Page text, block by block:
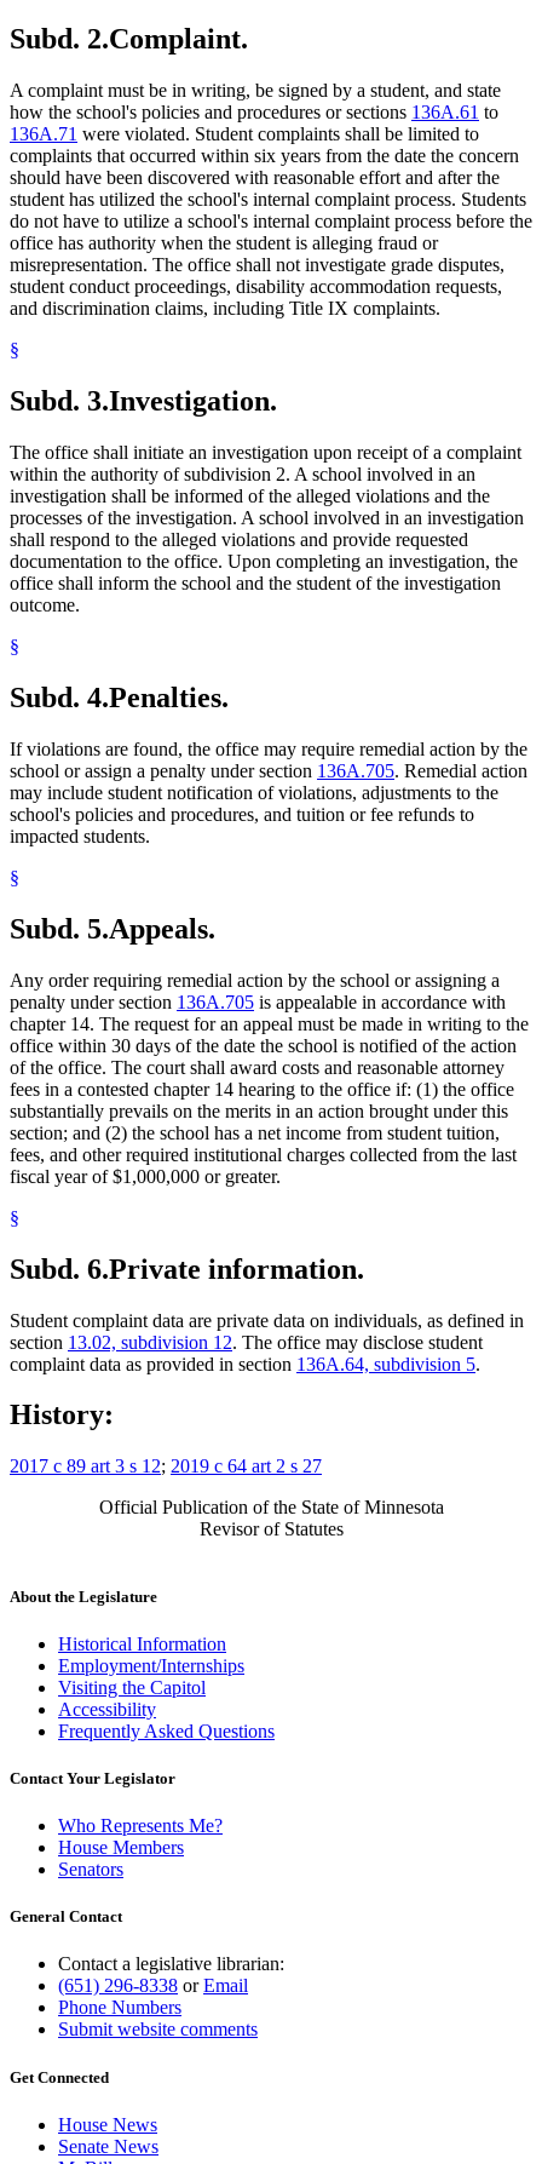
Subd. 2.Complaint.
A complaint must be in writing, be signed by a student, and state
how the school's policies and procedures or sections 136A.61 to
136A.71 were violated. Student complaints shall be limited to
complaints that occurred within six years from the date the concern
should have been discovered with reasonable effort and after the
student has utilized the school's internal complaint process. Students
do not have to utilize a school's internal complaint process before the
office has authority when the student is alleging fraud or
misrepresentation. The office shall not investigate grade disputes,
student conduct proceedings, disability accommodation requests,
and discrimination claims, including Title IX complaints.
§
Subd. 3.Investigation.
The office shall initiate an investigation upon receipt of a complaint
within the authority of subdivision 2. A school involved in an
investigation shall be informed of the alleged violations and the
processes of the investigation. A school involved in an investigation
shall respond to the alleged violations and provide requested
documentation to the office. Upon completing an investigation, the
office shall inform the school and the student of the investigation
outcome.
§
Subd. 4.Penalties.
If violations are found, the office may require remedial action by the
school or assign a penalty under section 136A.705. Remedial action
may include student notification of violations, adjustments to the
school's policies and procedures, and tuition or fee refunds to
impacted students.
§
Subd. 5.Appeals.
Any order requiring remedial action by the school or assigning a
penalty under section 136A.705 is appealable in accordance with
chapter 14. The request for an appeal must be made in writing to the
office within 30 days of the date the school is notified of the action
of the office. The court shall award costs and reasonable attorney
fees in a contested chapter 14 hearing to the office if: (1) the office
substantially prevails on the merits in an action brought under this
section; and (2) the school has a net income from student tuition,
fees, and other required institutional charges collected from the last
fiscal year of $1,000,000 or greater.
§
Subd. 6.Private information.
Student complaint data are private data on individuals, as defined in
section 13.02, subdivision 12. The office may disclose student
complaint data as provided in section 136A.64, subdivision 5.
History:
2017 c 89 art 3 s 12; 2019 c 64 art 2 s 27
Official Publication of the State of Minnesota
Revisor of Statutes
About the Legislature
Historical Information
Employment/Internships
Visiting the Capitol
Accessibility
Frequently Asked Questions
Contact Your Legislator
Who Represents Me?
House Members
Senators
General Contact
Contact a legislative librarian:
(651) 296-8338 orEmail
Phone Numbers
Submit website comments
Get Connected
House News
Senate News